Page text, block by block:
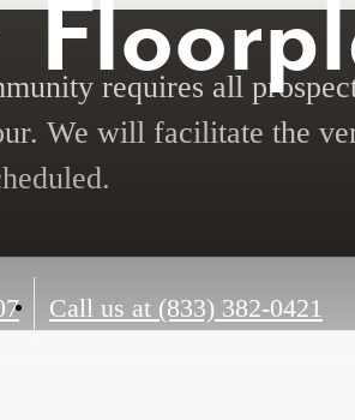
requires all
We will facilitate the
Call us at (833) 382-0421